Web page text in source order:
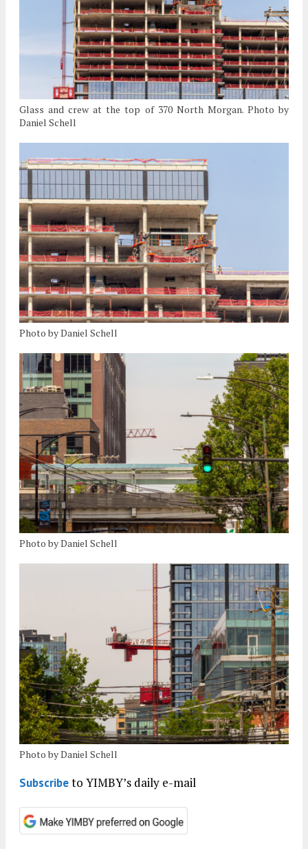
Glass and crew at the top of 370 North Morgan. Photo by
Daniel Schell
Photo by Daniel Schell
Photo by Daniel Schell
Photo by Daniel Schell
Subscribeto YIMBY’s daily e-mail